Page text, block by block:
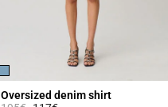
Oversized denim shirt